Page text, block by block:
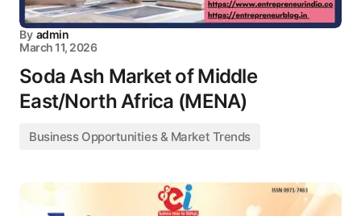
By admin
March 11, 2026
Soda Ash Market of Middle
East/North Africa (MENA)
Business Opportunities & Market Trends